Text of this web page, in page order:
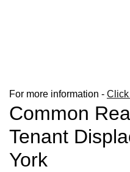
For more information -
Common
Tenant
York